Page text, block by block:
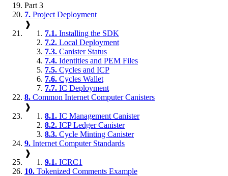
Part 3
7. Project Deployment
❱
7.1. Installing the SDK
7.2. Local Deployment
7.3. Canister Status
7.4. Identities and PEM Files
7.5. Cycles and ICP
7.6. Cycles Wallet
7.7. IC Deployment
8. Common Internet Computer Canisters
❱
8.1. IC Management Canister
8.2. ICP Ledger Canister
8.3. Cycle Minting Canister
9. Internet Computer Standards
❱
9.1. ICRC1
10. Tokenized Comments Example